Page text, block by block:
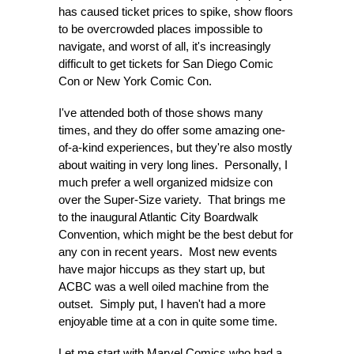
has caused ticket prices to spike, show floors
to be overcrowded places impossible to
navigate, and worst of all, it's increasingly
difficult to get tickets for San Diego Comic
Con or New York Comic Con.
I've attended both of those shows many
times, and they do offer some amazing one-
of-a-kind experiences, but they're also mostly
about waiting in very long lines. Personally, I
much prefer a well organized midsize con
over the Super-Size variety. That brings me
to the inaugural Atlantic City Boardwalk
Convention, which might be the best debut for
any con in recent years. Most new events
have major hiccups as they start up, but
ACBC was a well oiled machine from the
outset. Simply put, I haven't had a more
enjoyable time at a con in quite some time.